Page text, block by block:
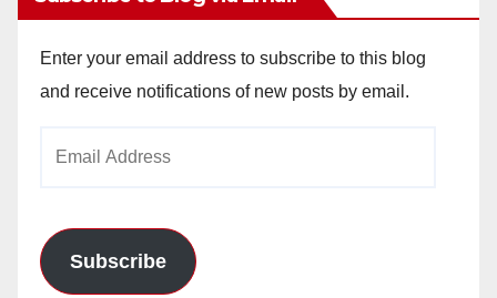
Enter your email address to subscribe to this blog
and receive notifications of new posts by email.
Subscribe